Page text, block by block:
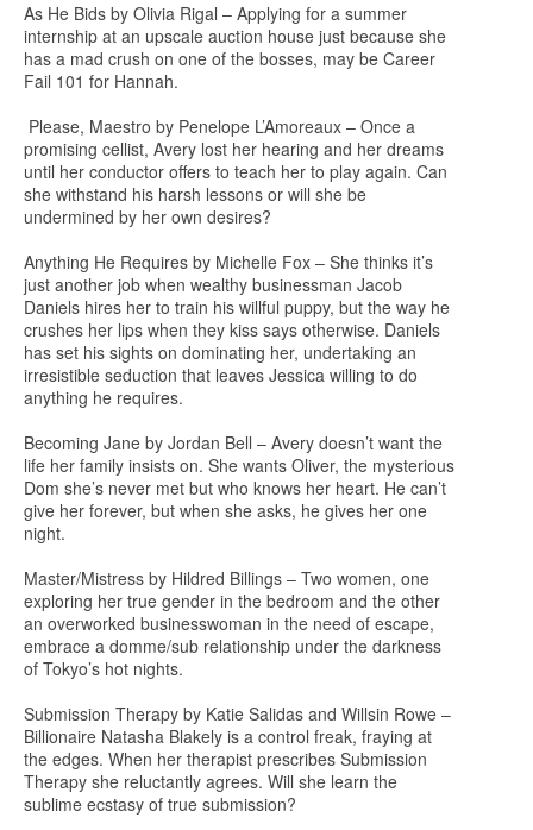
As He Bids by Olivia Rigal – Applying for a summer
internship at an upscale auction house just because she
has a mad crush on one of the bosses, may be Career
Fail 101 for Hannah.
Please, Maestro by Penelope L’Amoreaux – Once a
promising cellist, Avery lost her hearing and her dreams
until her conductor offers to teach her to play again. Can
she withstand his harsh lessons or will she be
undermined by her own desires?
Anything He Requires by Michelle Fox – She thinks it’s
just another job when wealthy businessman Jacob
Daniels hires her to train his willful puppy, but the way he
crushes her lips when they kiss says otherwise. Daniels
has set his sights on dominating her, undertaking an
irresistible seduction that leaves Jessica willing to do
anything he requires.
Becoming Jane by Jordan Bell – Avery doesn’t want the
life her family insists on. She wants Oliver, the mysterious
Dom she’s never met but who knows her heart. He can’t
give her forever, but when she asks, he gives her one
night.
Master/Mistress by Hildred Billings – Two women, one
exploring her true gender in the bedroom and the other
an overworked businesswoman in the need of escape,
embrace a domme/sub relationship under the darkness
of Tokyo’s hot nights.
Submission Therapy by Katie Salidas and Willsin Rowe –
Billionaire Natasha Blakely is a control freak, fraying at
the edges. When her therapist prescribes Submission
Therapy she reluctantly agrees. Will she learn the
sublime ecstasy of true submission?